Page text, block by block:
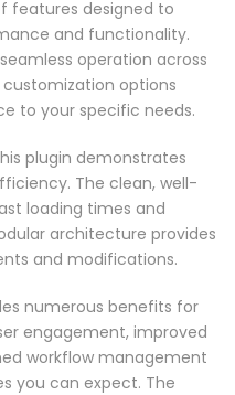
features designed to
and functionality.
operation across
options
to your specific needs.
plugin demonstrates
The clean, well-
loading times and
architecture provides
and modifications.
numerous benefits for
engagement, improved
workflow management
you can expect. The